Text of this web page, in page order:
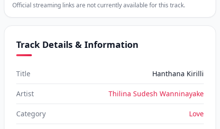
Official streaming links are not currently available for this track.
Track Details & Information
Title Hanthana Kirilli
Artist Thilina Sudesh Wanninayake
Category Love